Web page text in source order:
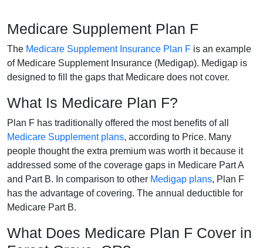
Medicare Supplement Plan F
The Medicare Supplement Insurance Plan F is an example
of Medicare Supplement Insurance (Medigap). Medigap is
designed to fill the gaps that Medicare does not cover.
What Is Medicare Plan F?
Plan F has traditionally offered the most benefits of all
Medicare Supplement plans, according to Price. Many
people thought the extra premium was worth it because it
addressed some of the coverage gaps in Medicare Part A
and Part B. In comparison to other Medigap plans, Plan F
has the advantage of covering. The annual deductible for
Medicare Part B.
What Does Medicare Plan F Cover in